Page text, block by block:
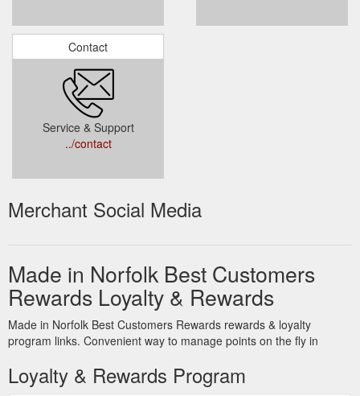
Contact
Service & Support
../contact
Merchant Social Media
Made in Norfolk Best Customers
Rewards Loyalty & Rewards
Made in Norfolk Best Customers Rewards rewards & loyalty
program links. Convenient way to manage points on the fly in
Loyalty & Rewards Program